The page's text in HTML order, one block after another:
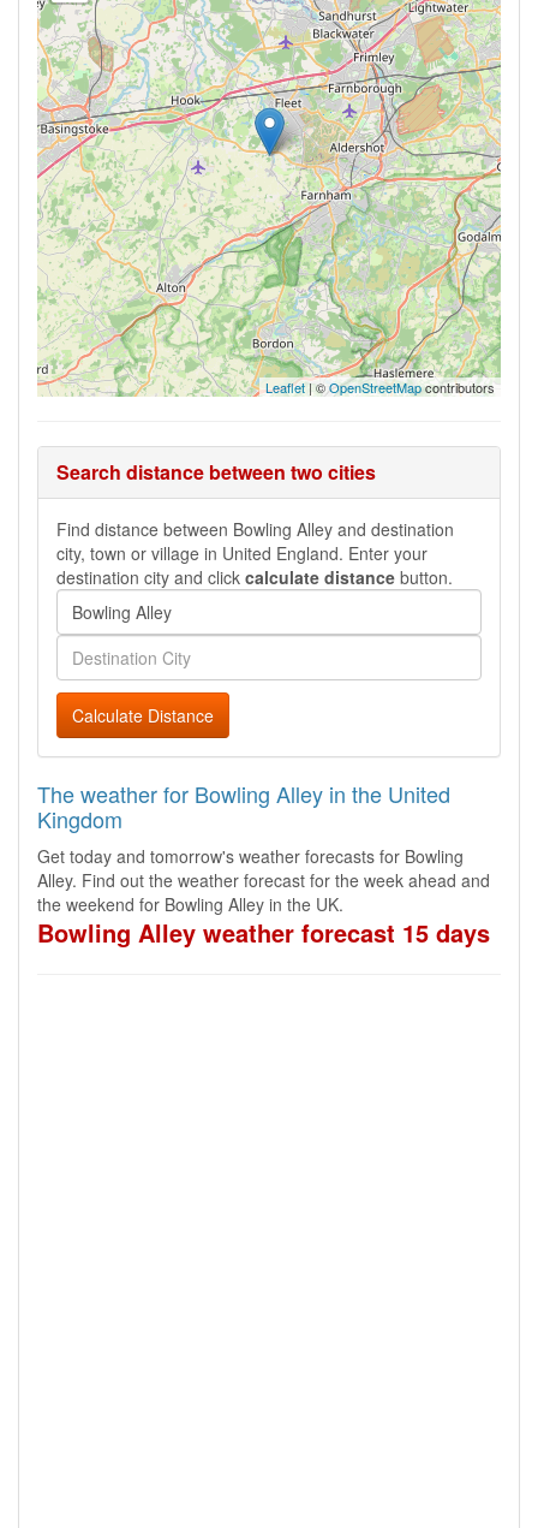
Leaflet| ©OpenStreetMapcontributors
Search distance between two cities
Find distance between Bowling Alley and destination
city, town or village in United England. Enter your
destination city and click calculate distance button.
Calculate Distance
The weather for Bowling Alley in the United
Kingdom
Get today and tomorrow's weather forecasts for Bowling
Alley. Find out the weather forecast for the week ahead and
the weekend for Bowling Alley in the UK.
Bowling Alley weather forecast 15 days